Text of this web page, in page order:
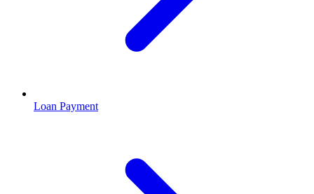
Loan Payment